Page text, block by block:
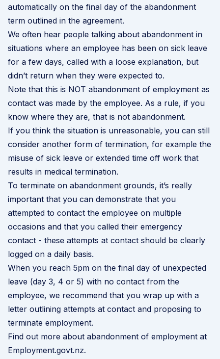
automatically on the final day of the abandonment
term outlined in the agreement.
We often hear people talking about abandonment in
situations where an employee has been on sick leave
for a few days, called with a loose explanation, but
didn’t return when they were expected to.
Note that this is NOT abandonment of employment as
contact was made by the employee. As a rule, if you
know where they are, that is not abandonment.
If you think the situation is unreasonable, you can still
consider another form of termination, for example the
misuse of sick leave or extended time off work that
results in medical termination.
To terminate on abandonment grounds, it’s really
important that you can demonstrate that you
attempted to contact the employee on multiple
occasions and that you called their emergency
contact - these attempts at contact should be clearly
logged on a daily basis.
When you reach 5pm on the final day of unexpected
leave (day 3, 4 or 5) with no contact from the
employee, we recommend that you wrap up with a
letter outlining attempts at contact and proposing to
terminate employment.
Find out more about abandonment of employment at
Employment.govt.nz.